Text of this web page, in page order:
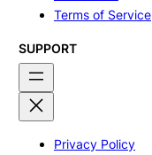
Terms of Service
SUPPORT
Privacy Policy